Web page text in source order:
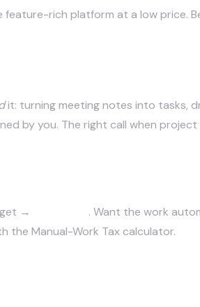
feature-rich platform at a low
it: turningmeeting notes into tasks,
by you. The right call when project
→ . Want the work
the Manual-Work Tax calculator.